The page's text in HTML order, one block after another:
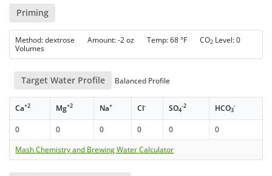
Priming
Method: dextrose Amount: -2 oz Temp: 68 °F CO2 Level: 0
Volumes
Target Water Profile Balanced Profile
Ca+2 Mg+2 Na+ Cl- SO4
-2 HCO3
-
0 0 0 0 0
0
Mash Chemistry and Brewing Water Calculator